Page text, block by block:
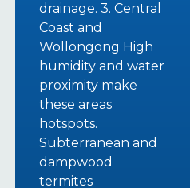
drainage. 3. Central
Coast and
Wollongong High
humidity and water
proximity make
these areas
hotspots.
Subterranean and
dampwood
termites